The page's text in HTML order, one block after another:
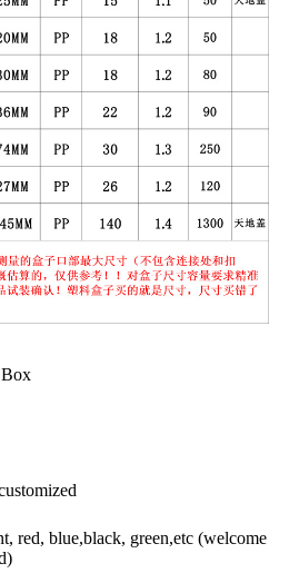
Box
red, blue,black, green,etc (welcome